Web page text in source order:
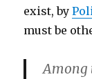
exist, by
must be
Among